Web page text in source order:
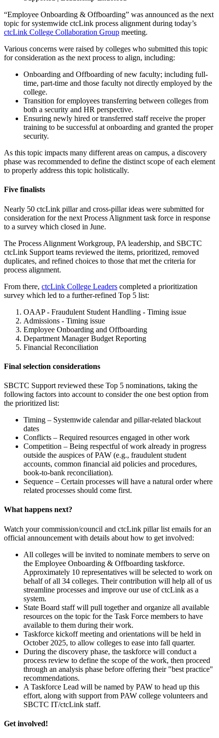
“Employee Onboarding & Offboarding” was announced as the next
topic for systemwide ctcLink process alignment during today’s
ctcLink College Collaboration Group meeting.
Various concerns were raised by colleges who submitted this topic
for consideration as the next process to align, including:
Onboarding and Offboarding of new faculty; including full-
time, part-time and those faculty not directly employed by the
college.
Transition for employees transferring between colleges from
both a security and HR perspective.
Ensuring newly hired or transferred staff receive the proper
training to be successful at onboarding and granted the proper
security.
As this topic impacts many different areas on campus, a discovery
phase was recommended to define the distinct scope of each element
to properly address this topic holistically.
Five finalists
Nearly 50 ctcLink pillar and cross-pillar ideas were submitted for
consideration for the next Process Alignment task force in response
to a survey which closed in June.
The Process Alignment Workgroup, PA leadership, and SBCTC
ctcLink Support teams reviewed the items, prioritized, removed
duplicates, and refined choices to those that met the criteria for
process alignment.
From there, ctcLink College Leaders completed a prioritization
survey which led to a further-refined Top 5 list:
OAAP - Fraudulent Student Handling - Timing issue
Admissions - Timing issue
Employee Onboarding and Offboarding
Department Manager Budget Reporting
Financial Reconciliation
Final selection considerations
SBCTC Support reviewed these Top 5 nominations, taking the
following factors into account to consider the one best option from
the prioritized list:
Timing – Systemwide calendar and pillar-related blackout
dates
Conflicts – Required resources engaged in other work
Competition – Being respectful of work already in progress
outside the auspices of PAW (e.g., fraudulent student
accounts, common financial aid policies and procedures,
book-to-bank reconciliation).
Sequence – Certain processes will have a natural order where
related processes should come first.
What happens next?
Watch your commission/council and ctcLink pillar list emails for an
official announcement with details about how to get involved:
All colleges will be invited to nominate members to serve on
the Employee Onboarding & Offboarding taskforce.
Approximately 10 representatives will be selected to work on
behalf of all 34 colleges. Their contribution will help all of us
streamline processes and improve our use of ctcLink as a
system.
State Board staff will pull together and organize all available
resources on the topic for the Task Force members to have
available to them during their work.
Taskforce kickoff meeting and orientations will be held in
October 2025, to allow colleges to ease into fall quarter.
During the discovery phase, the taskforce will conduct a
process review to define the scope of the work, then proceed
through an analysis phase before offering their "best practice"
recommendations.
A Taskforce Lead will be named by PAW to head up this
effort, along with support from PAW college volunteers and
SBCTC IT/ctcLink staff.
Get involved!